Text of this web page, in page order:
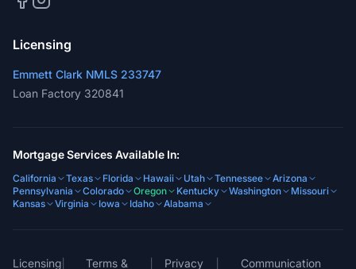
Licensing
Emmett Clark NMLS 233747
Loan Factory 320841
Mortgage Services Available In:
California Texas Florida Hawaii Utah Tennessee
Arizona
Pennsylvania
Colorado Oregon Kentucky Washington
Missouri
Kansas
Virginia Iowa Idaho Alabama
Licensing Terms & Privacy Communication